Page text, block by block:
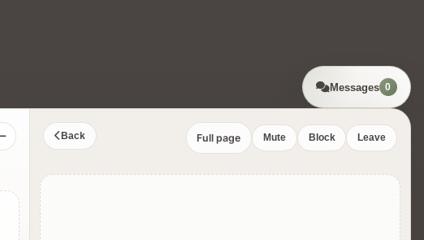
Messages 0
Back Full page Mute Block Leave